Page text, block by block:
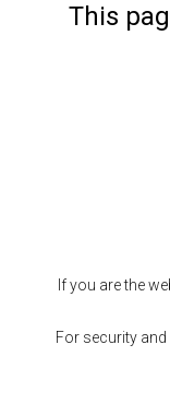
This
If you are the
For security